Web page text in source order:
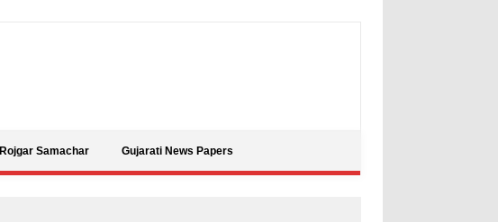
Rojgar Samachar Gujarati News Papers